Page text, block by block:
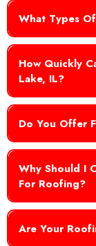
What Types
How Quickly
Lake, IL?
Do You Offer
Why Should I
For Roofing?
Are Your